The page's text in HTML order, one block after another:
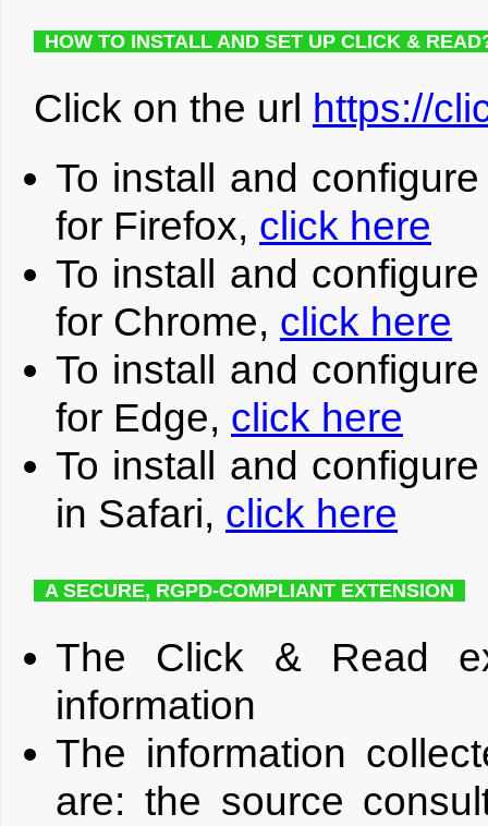
HOW TO INSTALL AND SET UP CLICK &
Click on the url https://
To install and
for Firefox, click here
To install and
for Chrome, click here
To install and
for Edge, click here
To install and
in Safari, click here
A SECURE, RGPD-COMPLIANT EXTENSION
The Click & Read
information
The information
are: the source